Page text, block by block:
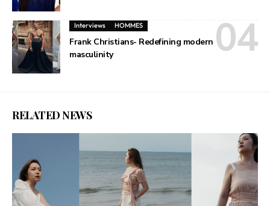
Interviews HOMMES
Frank Christians- Redefining modern
masculinity
RELATED NEWS